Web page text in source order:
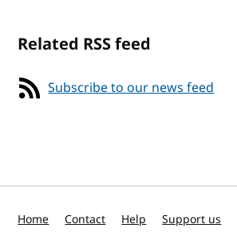
Related RSS feed
Subscribe to our news feed
Home Contact Help Support us